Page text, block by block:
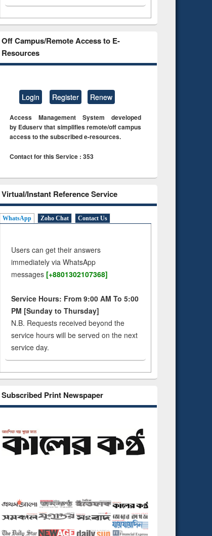
Off Campus/Remote Access to E-
Resources
Login Register Renew
Access Management System developed
by Eduserv that simplifies remote/off campus
access to the subscribed e-resources.
Contact for this Service : 353
Virtual/Instant Reference Service
WhatsApp Zoho Chat Contact Us
Users can get their answers
immediately via WhatsApp
messages [+8801302107368]
Service Hours: From 9:00 AM To 5:00
PM [Sunday to Thursday]
N.B. Requests received beyond the
service hours will be served on the next
service day.
Subscribed Print Newspaper